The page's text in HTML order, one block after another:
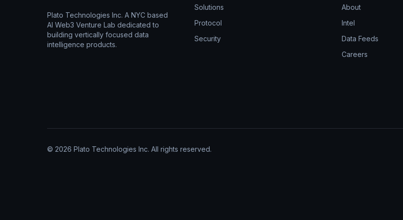
Plato Technologies Inc. A NYC based
AI Web3 Venture Lab dedicated to
building vertically focused data
intelligence products.
Solutions
Protocol
Security
About
Intel
Data Feeds
Careers
© 2026 Plato Technologies Inc. All rights reserved.